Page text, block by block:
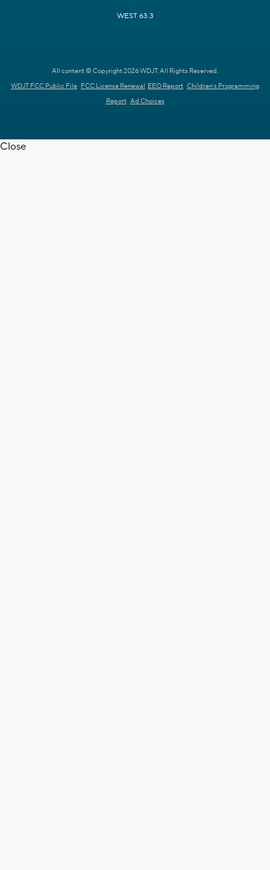
WEST 63.3
All content © Copyright 2026 WDJT. All Rights Reserved.
WDJT FCC Public File FCC License Renewal EEO Report Children's Programming
Report Ad Choices
Close